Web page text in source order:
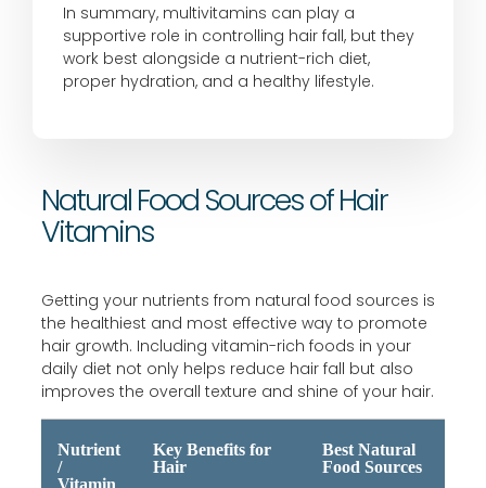
In summary, multivitamins can play a
supportive role in controlling hair fall, but they
work best alongside a nutrient-rich diet,
proper hydration, and a healthy lifestyle.
Natural Food Sources of Hair
Vitamins
Getting your nutrients from natural food sources is
the healthiest and most effective way to promote
hair growth. Including vitamin-rich foods in your
daily diet not only helps reduce hair fall but also
improves the overall texture and shine of your hair.
Nutrient
/
Key Benefits for
Hair
Best Natural
Food Sources